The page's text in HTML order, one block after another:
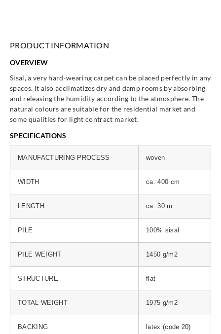
PRODUCT INFORMATION
OVERVIEW
Sisal, a very hard-wearing carpet can be placed perfectly in any
spaces. It also acclimatizes dry and damp rooms by absorbing
and releasing the humidity according to the atmosphere. The
natural colours are suitable for the residential market and
some qualities for light contract market.
SPECIFICATIONS
MANUFACTURING PROCESS woven
WIDTH ca. 400 cm
LENGTH ca. 30 m
PILE 100% sisal
PILE WEIGHT 1450 g/m2
STRUCTURE flat
TOTAL WEIGHT 1975 g/m2
BACKING latex (code 20)